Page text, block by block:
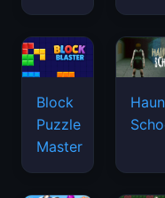
Block
Puzzle
Master